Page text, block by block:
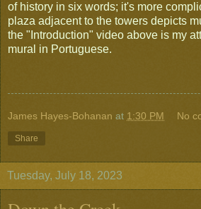
of history in six words; it's more
plaza adjacent to the towers depicts
the "Introduction" video above is my
mural in Portuguese.
James Hayes-Bohanan at 1:30 PM No
Share
Tuesday, July 18, 2023